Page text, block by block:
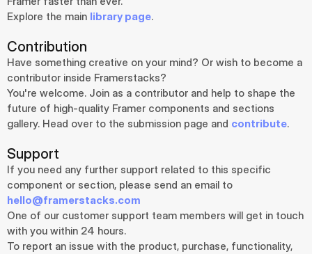
Explore the main library page.
Contribution
Have something creative on your mind? Or wish to become a
contributor inside Framerstacks?
You're welcome. Join as a contributor and help to shape the
future of high-quality Framer components and sections
gallery. Head over to the submission page and contribute.
Support
If you need any further support related to this specific
hello@framerstacks.com
One of our customer support team members will get in touch
with you within 24 hours.